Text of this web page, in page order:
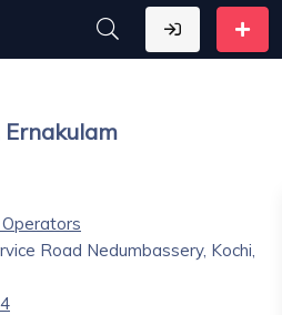
Road Nedumbassery, Kochi,